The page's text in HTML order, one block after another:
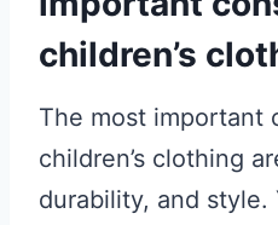
children’s
The most important
children’s clothing
durability, and style.